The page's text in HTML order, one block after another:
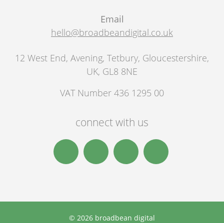
Email
hello@broadbeandigital.co.uk
12 West End, Avening, Tetbury, Gloucestershire,
UK, GL8 8NE
VAT Number 436 1295 00
connect with us
© 2026 broadbean digital